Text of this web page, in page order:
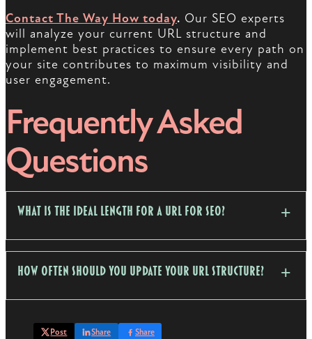
Contact The Way How today. Our SEO experts
will analyze your current URL structure and
implement best practices to ensure every path on
your site contributes to maximum visibility and
user engagement.
Frequently Asked
Questions
What is the ideal length for a URL for SEO?
How often should you update your URL structure?
Post Share Share